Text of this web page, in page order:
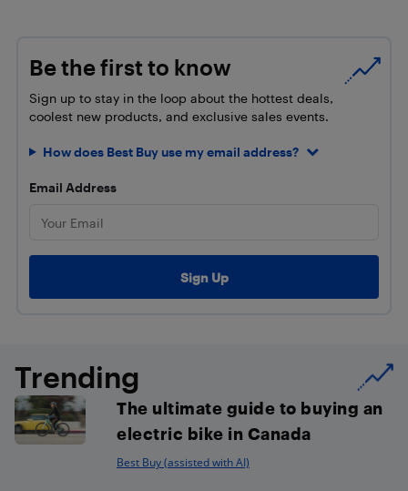
Be the first to know
Sign up to stay in the loop about the hottest deals,
coolest new products, and exclusive sales events.
How does Best Buy use my email address?
Email Address
Trending
The ultimate guide to buying an
electric bike in Canada
Best Buy (assisted with AI)